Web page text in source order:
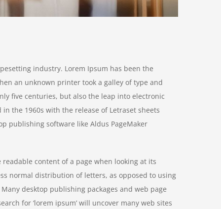
industry. Lorem Ipsum has been the
an unknown printer took a galley of type and
five centuries, but also the leap into electronic
the 1960s with the release of Letraset sheets
publishing software like Aldus PageMaker
content of a page when looking at its
normal distribution of letters, as opposed to using
desktop publishing packages and web page
for ‘lorem ipsum’ will uncover many web sites